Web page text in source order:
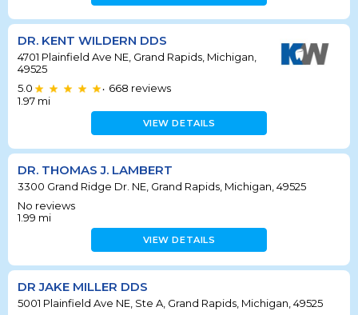
DR. KENT WILDERN DDS
4701 Plainfield Ave NE, Grand Rapids, Michigan,
49525
5.0
• 668 reviews
1.97 mi
VIEW DETAILS
DR. THOMAS J. LAMBERT
3300 Grand Ridge Dr. NE, Grand Rapids, Michigan, 49525
No reviews
1.99 mi
VIEW DETAILS
DR JAKE MILLER DDS
5001 Plainfield Ave NE, Ste A, Grand Rapids, Michigan, 49525